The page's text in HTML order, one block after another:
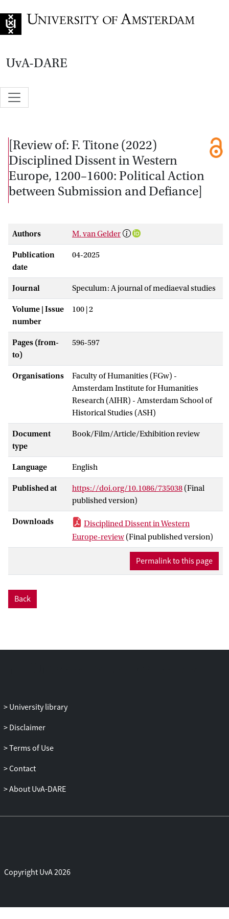
UvA-DARE
[Review of: F. Titone (2022)
Disciplined Dissent in Western
Europe, 1200–1600: Political Action
between Submission and Defiance]
Authors M. van Gelder
Publication
date
04-2025
Journal Speculum: A journal of mediaeval studies
Volume | Issue
number
100 | 2
Pages (from-
to)
596-597
Organisations
Faculty of Humanities (FGw) -
Amsterdam Institute for Humanities
Research (AIHR) - Amsterdam School of
Historical Studies (ASH)
Document
type
Book/Film/Article/Exhibition review
Language English
Published at https://doi.org/10.1086/735038 (Final
published version)
Downloads
Disciplined Dissent in Western
Europe-review (Final published version)
Permalink to this page
Back
University library
Disclaimer
Terms of Use
Contact
About UvA-DARE
Copyright UvA 2026